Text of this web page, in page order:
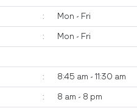
: Mon - Fri
: Mon - Fri
: 8:45 am - 11:30 am
: 8 am - 8 pm